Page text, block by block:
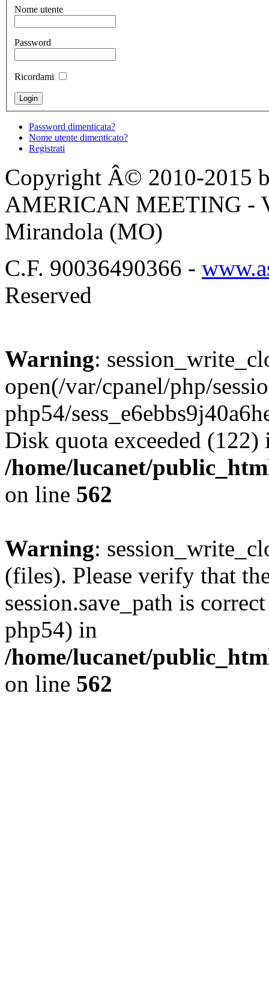
Nome utente
Password
Ricordami
Password dimenticata?
Nome utente dimenticato?
Registrati
Copyright Â© 2010-2015
AMERICAN MEETING -
Mirandola (MO)
C.F. 90036490366 -
Reserved
Warning:
open(/var/cpanel/php/
php54/
Disk quota exceeded (122)
/home/lucanet/
on line 562
Warning:
(files). Please verify that
session.save_path is
php54) in
/home/lucanet/
on line 562